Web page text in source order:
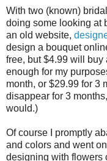
With two (known)
doing some looking at
an old website,
design a bouquet
free, but $4.99 will buy
enough for my
month, or $29.99 for 3
disappear for 3
would.)
Of course I promptly
and colors and went
designing with flowers